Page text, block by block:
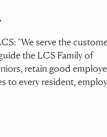
"We serve the
the LCS Family of
retain good
to every resident,